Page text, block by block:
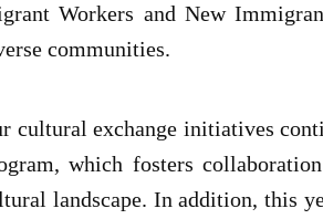
Workers and New
communities.
cultural exchange initiatives
which fosters
landscape. In addition, this